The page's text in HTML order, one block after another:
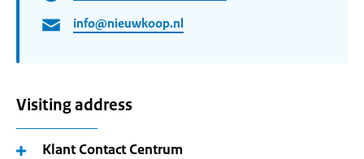
info@nieuwkoop.nl
Visiting address
Klant Contact Centrum